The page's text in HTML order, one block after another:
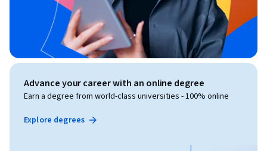
Advance your career with an online degree
Earn a degree from world-class universities - 100% online
Explore degrees